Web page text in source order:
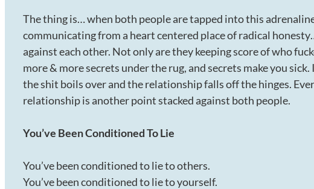
The thing is… when both people are tapped into this
communicating from a heart centered place of radical
against each other. Not only are they keeping score of who
more & more secrets under the rug, and secrets make you
the shit boils over and the relationship falls off the hinges.
relationship is another point stacked against both people.
You’ve Been Conditioned To Lie
You’ve been conditioned to lie to others.
You’ve been conditioned to lie to yourself.